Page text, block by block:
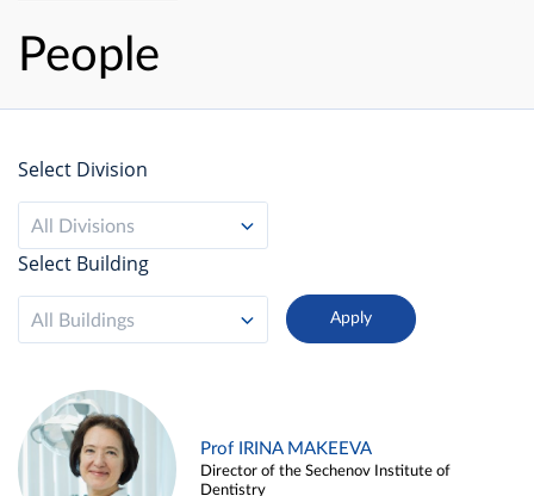
People
Select Division
All Divisions
Select Building
All Buildings
Prof IRINA MAKEEVA
Director of the Sechenov Institute of
Dentistry